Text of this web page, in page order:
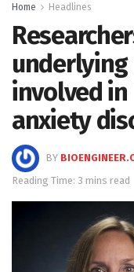
Home Headlines
underlying
involved in
anxiety
BY
Reading Time: 3 mins read